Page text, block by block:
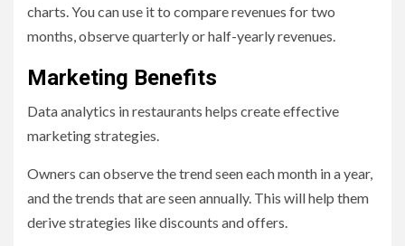
charts. You can use it to compare revenues for two
months, observe quarterly or half-yearly revenues.
Marketing Benefits
Data analytics in restaurants helps create effective
marketing strategies.
Owners can observe the trend seen each month in a year,
and the trends that are seen annually. This will help them
derive strategies like discounts and offers.